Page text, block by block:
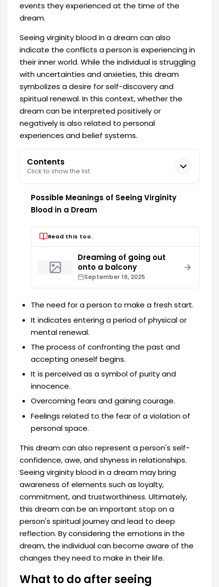
events they experienced at the time of the
dream.
Seeing virginity blood in a dream can also
indicate the conflicts a person is experiencing in
their inner world. While the individual is struggling
with uncertainties and anxieties, this dream
symbolizes a desire for self-discovery and
spiritual renewal. In this context, whether the
dream can be interpreted positively or
negatively is also related to personal
experiences and belief systems.
Contents
Click to show the list.
Possible Meanings of Seeing Virginity
Blood in a Dream
Read this too.
Dreaming of going out
onto a balcony
September 19, 2025
The need for a person to make a fresh start.
It indicates entering a period of physical or
mental renewal.
The process of confronting the past and
accepting oneself begins.
It is perceived as a symbol of purity and
innocence.
Overcoming fears and gaining courage.
Feelings related to the fear of a violation of
personal space.
This dream can also represent a person's self-
confidence, awe, and shyness in relationships.
Seeing virginity blood in a dream may bring
awareness of elements such as loyalty,
commitment, and trustworthiness. Ultimately,
this dream can be an important stop on a
person's spiritual journey and lead to deep
reflection. By considering the emotions in the
dream, the individual can become aware of the
changes they need to make in their life.
What to do after seeing